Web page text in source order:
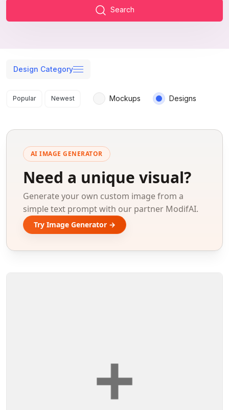
Search
Design Category
Search results
Popular Newest Mockups Designs
AI IMAGE GENERATOR
Need a unique visual?
Generate your own custom image from a
simple text prompt with our partner ModifAI.
Try Image Generator →